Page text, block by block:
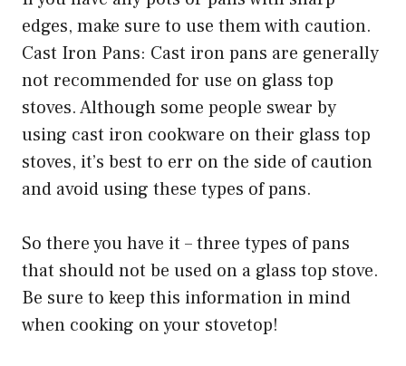
edges, make sure to use them with caution.
Cast Iron Pans: Cast iron pans are generally
not recommended for use on glass top
stoves. Although some people swear by
using cast iron cookware on their glass top
stoves, it’s best to err on the side of caution
and avoid using these types of pans.
So there you have it – three types of pans
that should not be used on a glass top stove.
Be sure to keep this information in mind
when cooking on your stovetop!